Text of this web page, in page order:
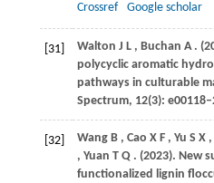
Crossref
Google scholar
[31] Walton J L , Buchan A .
polycyclic aromatic
pathways in culturable
Spectrum, 12(3):
[32] Wang B , Cao X F , Yu S X ,
, Yuan T Q . (2023). New
functionalized lignin